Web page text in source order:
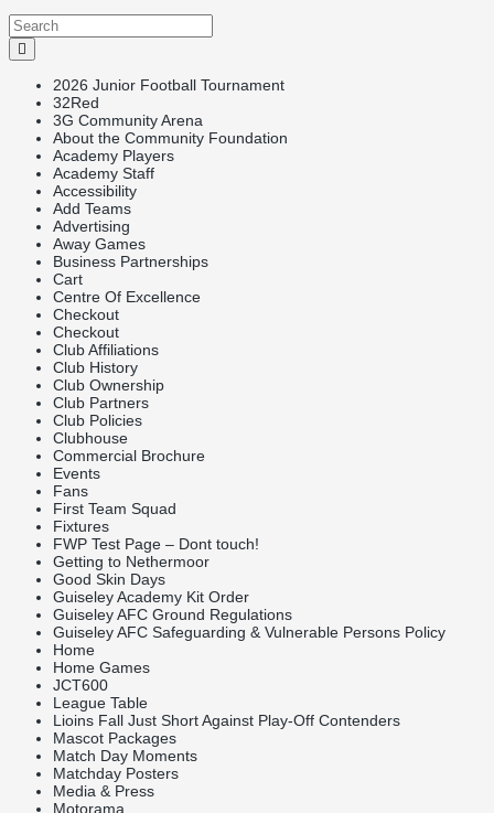
2026 Junior Football Tournament
32Red
3G Community Arena
About the Community Foundation
Academy Players
Academy Staff
Accessibility
Add Teams
Advertising
Away Games
Business Partnerships
Cart
Centre Of Excellence
Checkout
Checkout
Club Affiliations
Club History
Club Ownership
Club Partners
Club Policies
Clubhouse
Commercial Brochure
Events
Fans
First Team Squad
Fixtures
FWP Test Page – Dont touch!
Getting to Nethermoor
Good Skin Days
Guiseley Academy Kit Order
Guiseley AFC Ground Regulations
Guiseley AFC Safeguarding & Vulnerable Persons Policy
Home
Home Games
JCT600
League Table
Lioins Fall Just Short Against Play-Off Contenders
Mascot Packages
Match Day Moments
Matchday Posters
Media & Press
Motorama